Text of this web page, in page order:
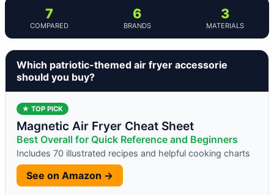
7
COMPARED
6
BRANDS
3
MATERIALS
Which patriotic-themed air fryer accessorie
should you buy?
★ TOP PICK
Magnetic Air Fryer Cheat Sheet
Best Overall for Quick Reference and Beginners
Includes 70 illustrated recipes and helpful cooking charts
See on Amazon →